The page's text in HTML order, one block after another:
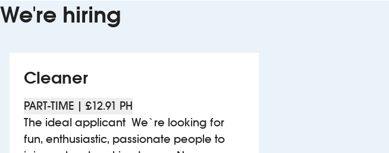
We're hiring
Cleaner
PART-TIME | £12.91 PH
The ideal applicant We`re looking for
fun, enthusiastic, passionate people to